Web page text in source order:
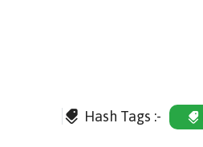
Hash Tags :-